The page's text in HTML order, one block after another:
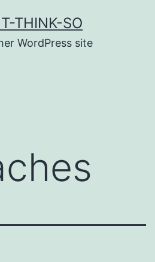
THINK-SO
WordPress site